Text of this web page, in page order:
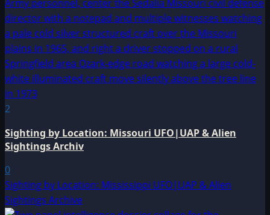
2
Sighting by Location: Missouri UFO|UAP & Alien
Sightings Archiv
0
Sighting by Location: Mississippi UFO|UAP & Alien
Sightings Archive